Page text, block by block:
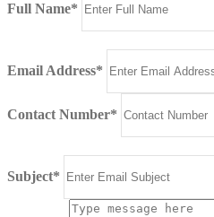
Full Name*
Email Address*
Contact Number*
Subject*